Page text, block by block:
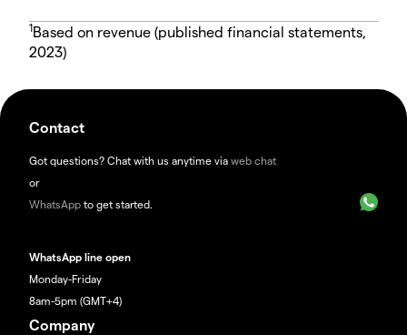
1Based on revenue (published financial statements,
2023)
Contact
Got questions? Chat with us anytime via web chat
or
WhatsApp to get started.
WhatsApp line open
Monday-Friday
8am-5pm (GMT+4)
Company